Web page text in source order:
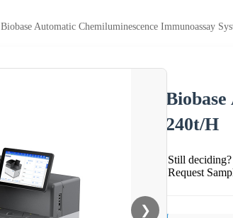
Biobase Automatic Chemiluminescence Immunoassay
❯
240t/H
Still
Request